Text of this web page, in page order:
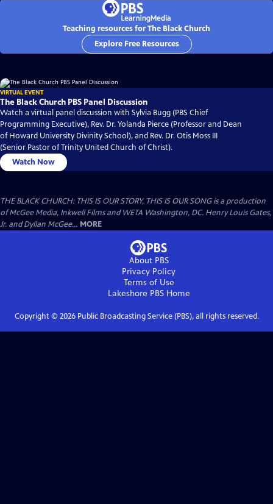
Teaching resources for The Black Church
Explore Free Resources
VIRTUAL EVENT
The Black Church PBS Panel Discussion
Watch a virtual panel discussion with Sylvia Bugg (PBS Chief
Programming Executive), Rev. Dr. Yolanda Pierce (Professor and Dean
of Howard University Divinity School), and Rev. Dr. Otis Moss III
(Senior Pastor of Trinity United Church of Christ).
Watch Now
THE BLACK CHURCH: THIS IS OUR STORY, THIS IS OUR SONG is a production
of McGee Media, Inkwell Films and WETA Washington, DC. Henry Louis Gates,
Jr. and Dyllan McGee... MORE
About PBS
Privacy Policy
Terms of Use
Lakeshore PBSHome
Copyright © 2026Public Broadcasting Service (PBS), all rights reserved.